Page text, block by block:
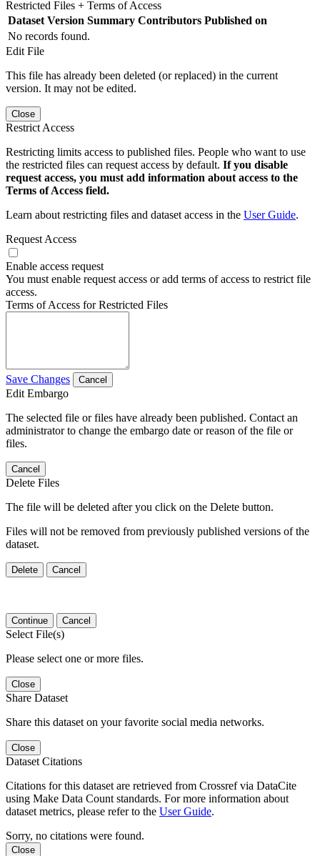
Restricted Files + Terms of Access
Dataset Version Summary Contributors Published on
No records found.
Edit File
This file has already been deleted (or replaced) in the current
version. It may not be edited.
Close
Restrict Access
Restricting limits access to published files. People who want to use
the restricted files can request access by default. If you disable
request access, you must add information about access to the
Terms of Access field.
Learn about restricting files and dataset access in the User Guide.
Request Access
Enable access request
You must enable request access or add terms of access to restrict file
access.
Terms of Access for Restricted Files
Save Changes Cancel
Edit Embargo
The selected file or files have already been published. Contact an
administrator to change the embargo date or reason of the file or
files.
Cancel
Delete Files
The file will be deleted after you click on the Delete button.
Files will not be removed from previously published versions of the
dataset.
Delete Cancel
Continue Cancel
Select File(s)
Please select one or more files.
Close
Share Dataset
Share this dataset on your favorite social media networks.
Close
Dataset Citations
Citations for this dataset are retrieved from Crossref via DataCite
using Make Data Count standards. For more information about
dataset metrics, please refer to the User Guide.
Sorry, no citations were found.
Close